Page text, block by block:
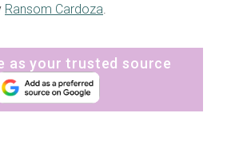
Ransom Cardoza.
as your trusted source